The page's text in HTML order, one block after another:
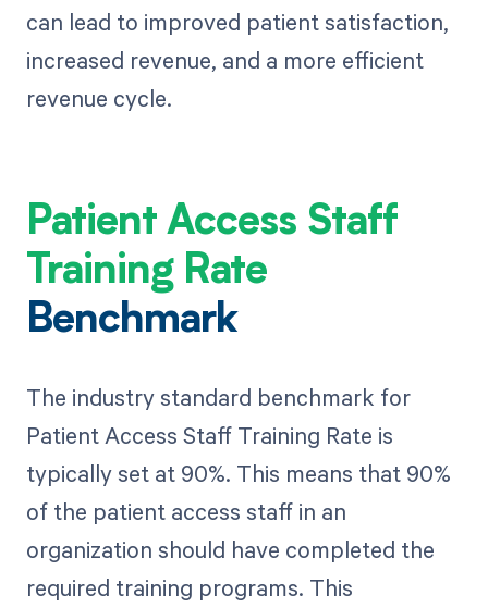
can lead to improved patient satisfaction,
increased revenue, and a more efficient
revenue cycle.
Patient Access Staff
Training Rate
Benchmark
The industry standard benchmark for
Patient Access Staff Training Rate is
typically set at 90%. This means that 90%
of the patient access staff in an
organization should have completed the
required training programs. This